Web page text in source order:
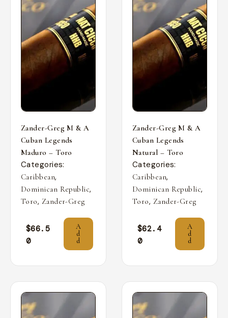
Zander-Greg M & A
Cuban Legends
Maduro – Toro
Categories:
Caribbean,
Dominican Republic,
Toro, Zander-Greg
$66.5
0
A
d
d
Zander-Greg M & A
Cuban Legends
Natural – Toro
Categories:
Caribbean,
Dominican Republic,
Toro, Zander-Greg
$62.4
0
A
d
d